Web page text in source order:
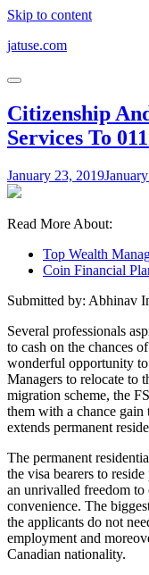
Skip to content
jatuse.com
Citizenship
Services To
January 23, 2019
Read More About:
Top Wealth
Coin Financial
Submitted by: Abhinav
Several professionals
to cash on the chances
wonderful opportunity to
Managers to relocate to
migration scheme, the
them with a chance
extends permanent
The permanent
the visa bearers to
an unrivalled freedom to
convenience. The
the applicants do not
employment and
Canadian nationality.